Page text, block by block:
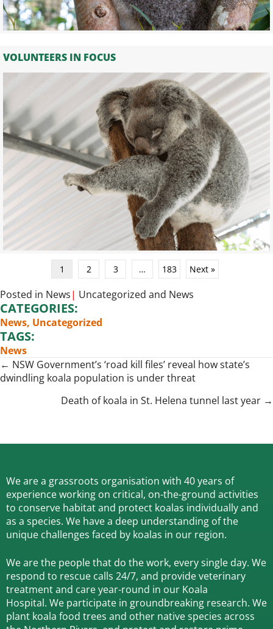
VOLUNTEERS IN FOCUS
1 2 3 … 183 Next »
Posted in News| Uncategorized and News
CATEGORIES:
News, Uncategorized
TAGS:
News
Posts
navigation
← NSW Government’s ‘road kill files’ reveal how state’s
dwindling koala population is under threat
Death of koala in St. Helena tunnel last year →
We are a grassroots organisation with 40 years of
experience working on critical, on-the-ground activities
to conserve habitat and protect koalas individually and
as a species. We have a deep understanding of the
unique challenges faced by koalas in our region.
We are the people that do the work, every single day. We
respond to rescue calls 24/7, and provide veterinary
treatment and care year-round in our Koala
Hospital. We participate in groundbreaking research. We
plant koala food trees and other native species across